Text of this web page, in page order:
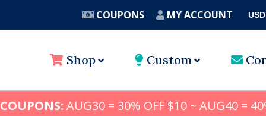
COUPONS MY ACCOUNT USD
Shop Custom
AUG30 = 30% OFF $10 ~ AUG40 =